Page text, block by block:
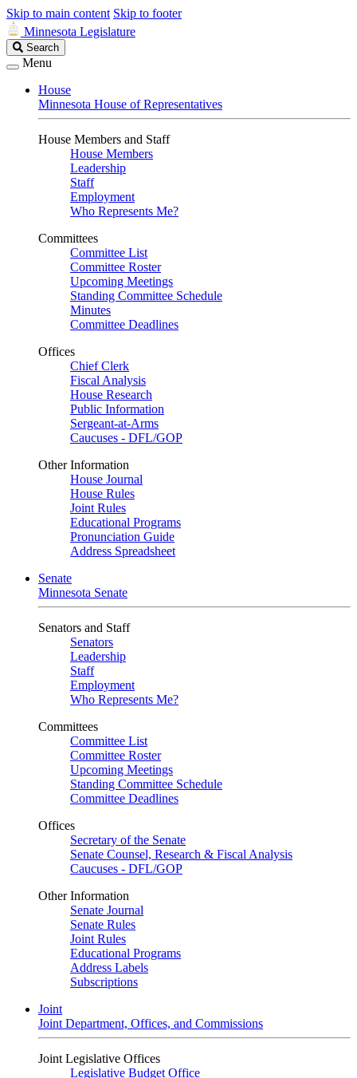
Skip to main content Skip to footer
Minnesota Legislature
Search
Legislature
Search
Menu
House
Minnesota House of Representatives
House Members and Staff
House Members
Leadership
Staff
Employment
Who Represents Me?
Committees
Committee List
Committee Roster
Upcoming Meetings
Standing Committee Schedule
Minutes
Committee Deadlines
Offices
Chief Clerk
Fiscal Analysis
House Research
Public Information
Sergeant-at-Arms
Caucuses - DFL/GOP
Other Information
House Journal
House Rules
Joint Rules
Educational Programs
Pronunciation Guide
Address Spreadsheet
Senate
Minnesota Senate
Senators and Staff
Senators
Leadership
Staff
Employment
Who Represents Me?
Committees
Committee List
Committee Roster
Upcoming Meetings
Standing Committee Schedule
Committee Deadlines
Offices
Secretary of the Senate
Senate Counsel, Research & Fiscal Analysis
Caucuses - DFL/GOP
Other Information
Senate Journal
Senate Rules
Joint Rules
Educational Programs
Address Labels
Subscriptions
Joint
Joint Department, Offices, and Commissions
Joint Legislative Offices
Legislative Budget Office